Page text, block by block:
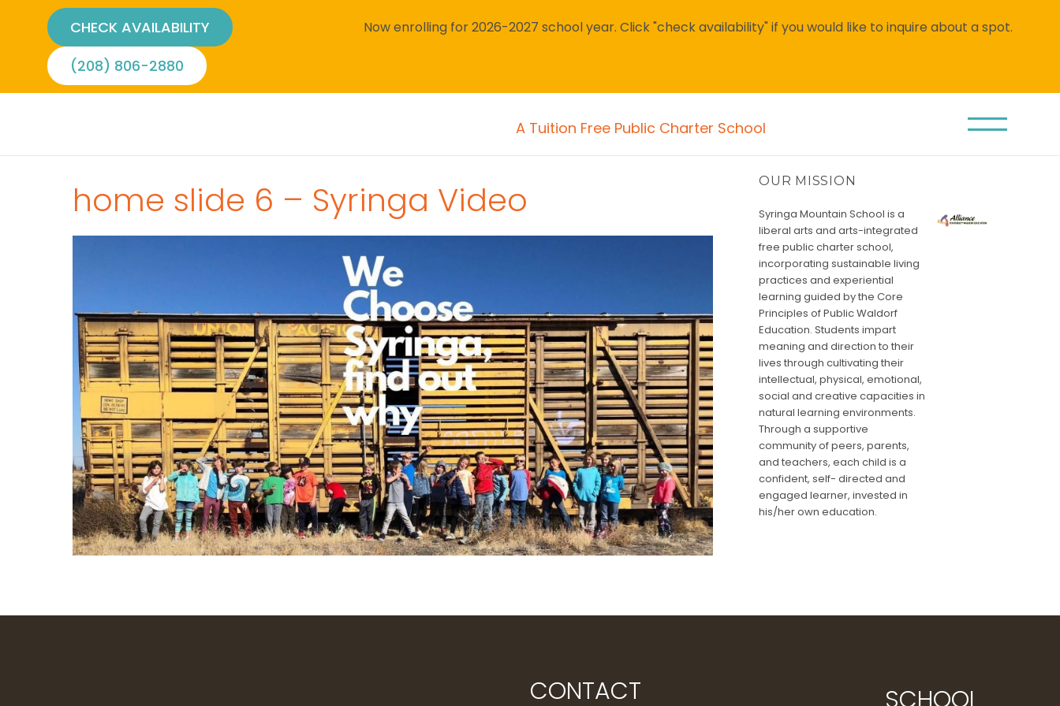
CHECK AVAILABILITY
(208) 806-2880
Now enrolling for 2026-2027 school year. Click "check availability" if you would like to inquire about a spot.
A Tuition Free Public Charter School
home slide 6 – Syringa Video OUR MISSION
Syringa Mountain School is a
liberal arts and arts-integrated
free public charter school,
incorporating sustainable living
practices and experiential
learning guided by the Core
Principles of Public Waldorf
Education. Students impart
meaning and direction to their
lives through cultivating their
intellectual, physical, emotional,
social and creative capacities in
natural learning environments.
Through a supportive
community of peers, parents,
and teachers, each child is a
confident, self- directed and
engaged learner, invested in
his/her own education.
CONTACT